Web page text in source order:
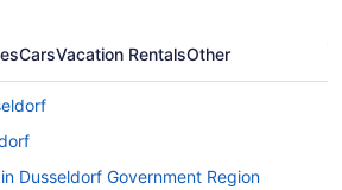
CarsVacation RentalsOther
Dusseldorf Government Region